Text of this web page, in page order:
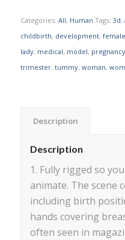
Categories: All, Human Tags: 3d,
childbirth, development, female
lady, medical, model, pregnancy
trimester, tummy, woman,
Description
Description
1. Fully rigged so
animate. The scene
including birth
hands covering
often seen in